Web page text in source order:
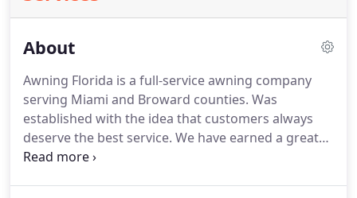
About
Awning Florida is a full-service awning company
serving Miami and Broward counties. Was
established with the idea that customers always
deserve the best service. We have earned a great
reputation satisfying the needs of our clients in